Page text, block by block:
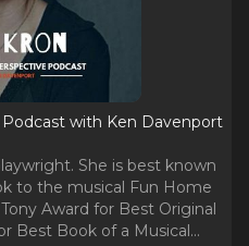
with Ken Davenport
She is best known
to the musical Fun Home
Award for Best Original
Best Book of a Musical...